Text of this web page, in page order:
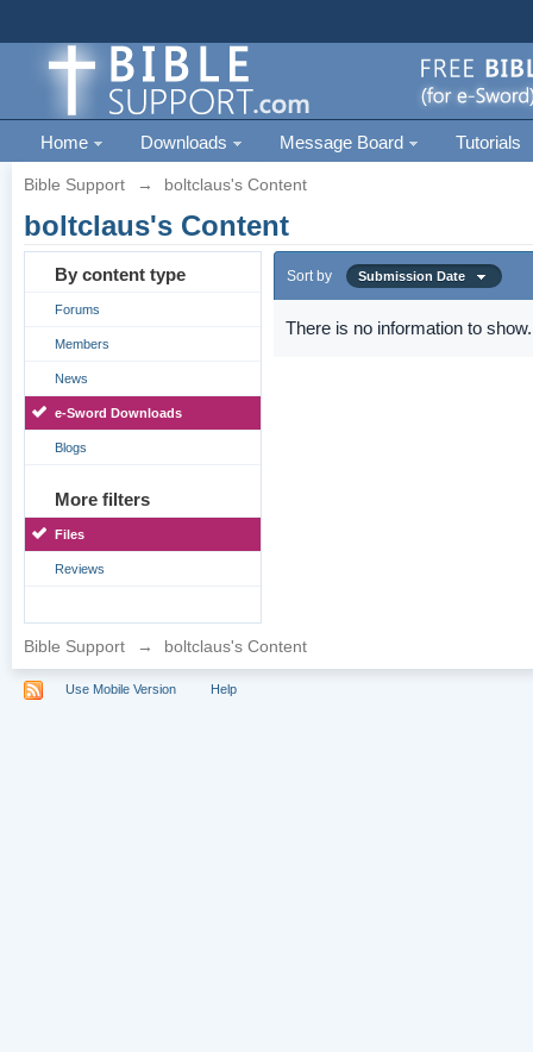
Home Downloads Message Board Tutorials
Bible Support → boltclaus's Content
boltclaus's Content
By content type
Forums
Members
News
e-Sword Downloads
Blogs
More filters
Files
Reviews
Sort by Submission Date
There is no information to show.
Bible Support → boltclaus's Content
Use Mobile Version Help